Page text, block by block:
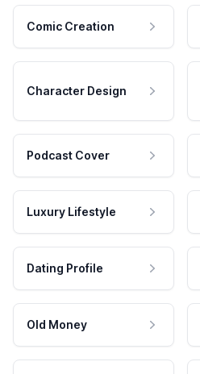
Comic Creation
Character Design
Podcast Cover
Luxury Lifestyle
Dating Profile
Old Money